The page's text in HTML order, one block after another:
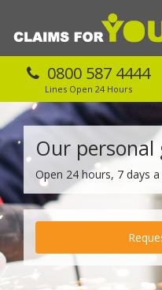
0800 587 4444
Lines Open 24 Hours
Our personal
Open 24 hours, 7 days